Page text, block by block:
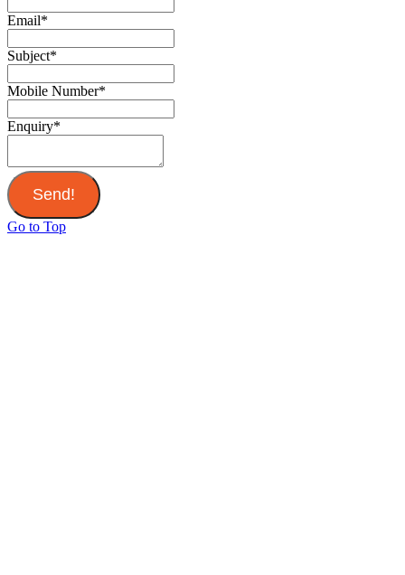
Email*
Subject*
Mobile Number*
Enquiry*
Send!
Go to Top